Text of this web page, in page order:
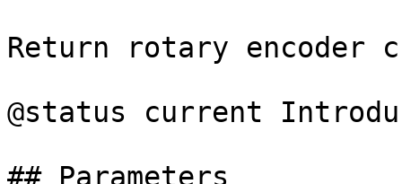
Return rotary encoder
@status current
## Parameters